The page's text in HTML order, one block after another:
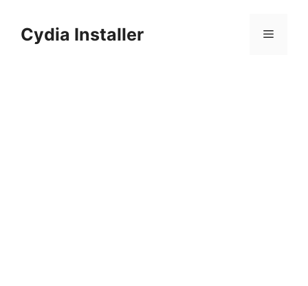
contentCydia Installer Menu